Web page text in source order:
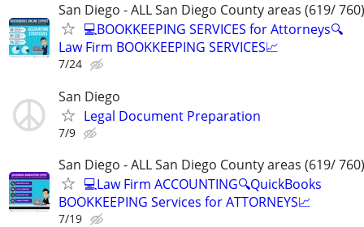
San Diego - ALL San Diego County areas (619/ 760)
💻BOOKKEEPING SERVICES for Attorneys🔍
Law Firm BOOKKEEPING SERVICES📈
7/24
San Diego
Legal Document Preparation
7/9
San Diego - ALL San Diego County areas (619/ 760)
💻Law Firm ACCOUNTING🔍QuickBooks
BOOKKEEPING Services for ATTORNEYS📈
7/19